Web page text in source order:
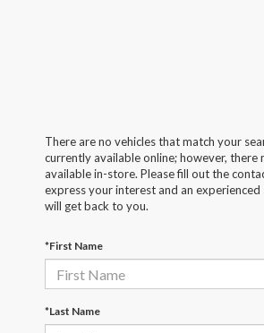
There are no vehicles that match your
currently available online; however, there
available in-store. Please fill out the
express your interest and an experienced
will get back to you.
*First Name
*Last Name